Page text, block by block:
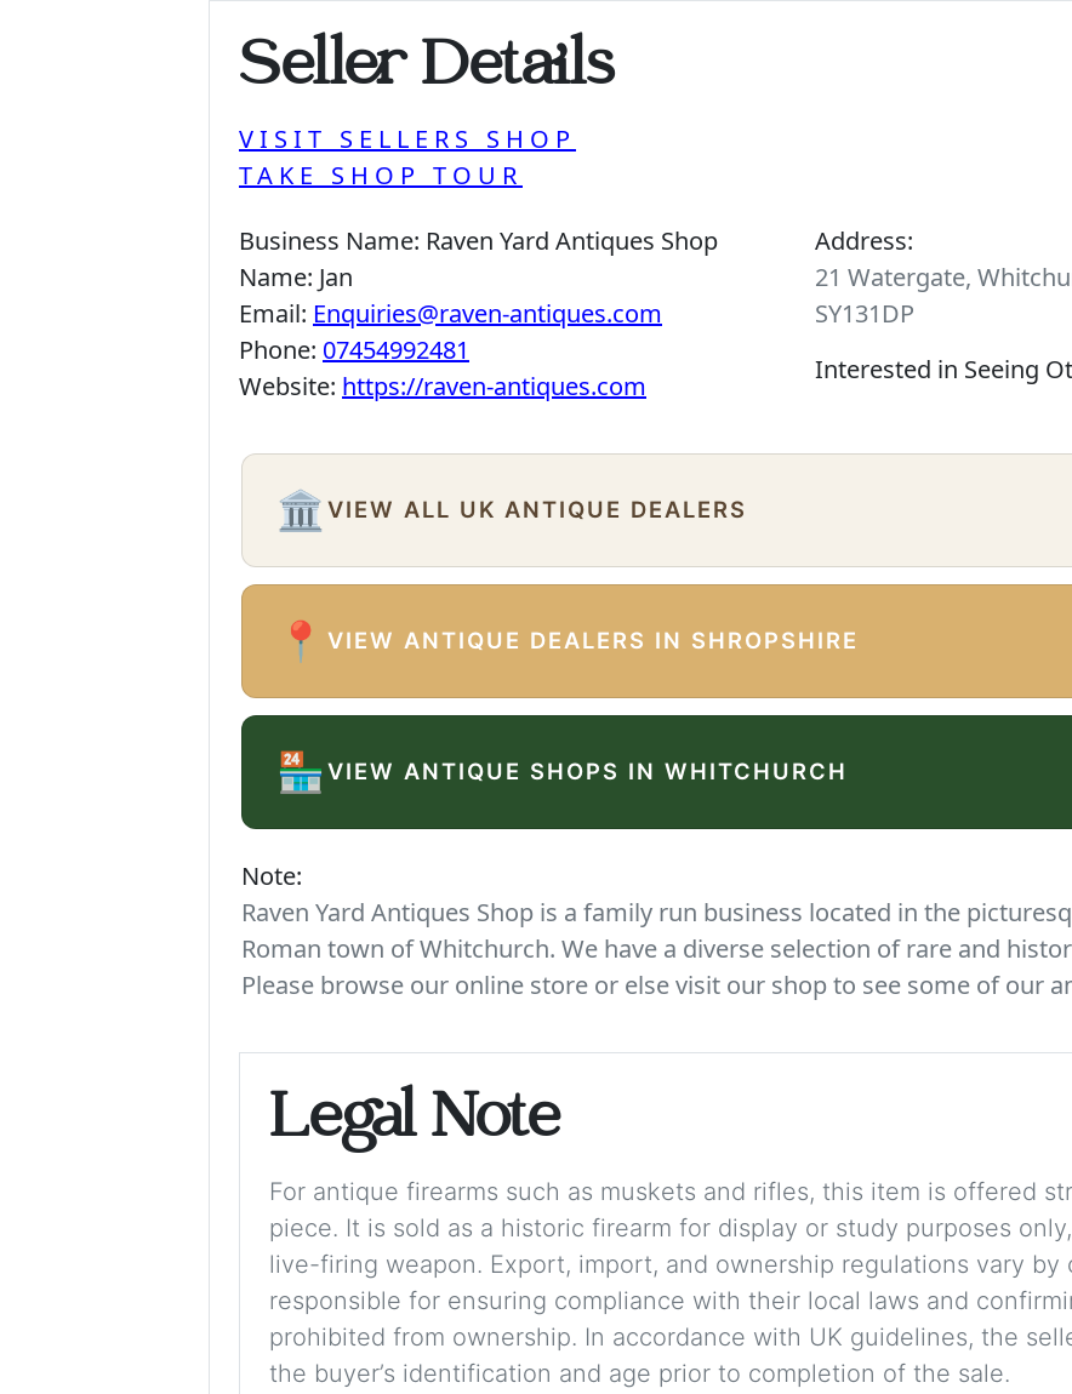
Seller Details
VISIT SELLERS SHOP
TAKE SHOP TOUR
Business Name: Raven Yard Antiques Shop
Name: Jan
Email: Enquiries@raven-antiques.com
Phone: 07454992481
Website: https://raven-antiques.com
Address:
21 Watergate,
SY131DP
Interested in Seeing
🏛️VIEW ALL UK ANTIQUE DEALERS
📍VIEW ANTIQUE DEALERS IN SHROPSHIRE
🏪VIEW ANTIQUE SHOPS IN WHITCHURCH
Note:
Raven Yard Antiques Shop is a family run business located in the
Roman town of Whitchurch. We have a diverse selection of rare and
Please browse our online store or else visit our shop to see some of our
Legal Note
For antique firearms such as muskets and rifles, this item is offered
piece. It is sold as a historic firearm for display or study purposes
live-firing weapon. Export, import, and ownership regulations vary by
responsible for ensuring compliance with their local laws and
prohibited from ownership. In accordance with UK guidelines, the
the buyer’s identification and age prior to completion of the sale.